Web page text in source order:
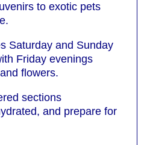
to exotic pets
Saturday and Sunday
Friday evenings
flowers.
sections
and prepare for